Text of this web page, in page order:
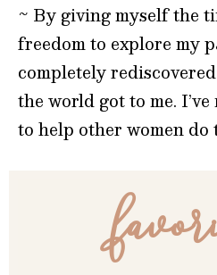
~ By giving myself the
freedom to explore my
completely
the world got to me.
to help other women do